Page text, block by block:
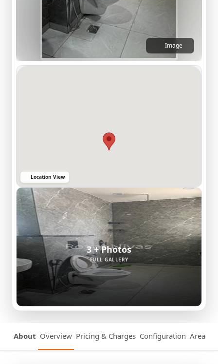
Image
Location View
3 + Photos
FULL GALLERY
About Overview Pricing & Charges Configuration Area